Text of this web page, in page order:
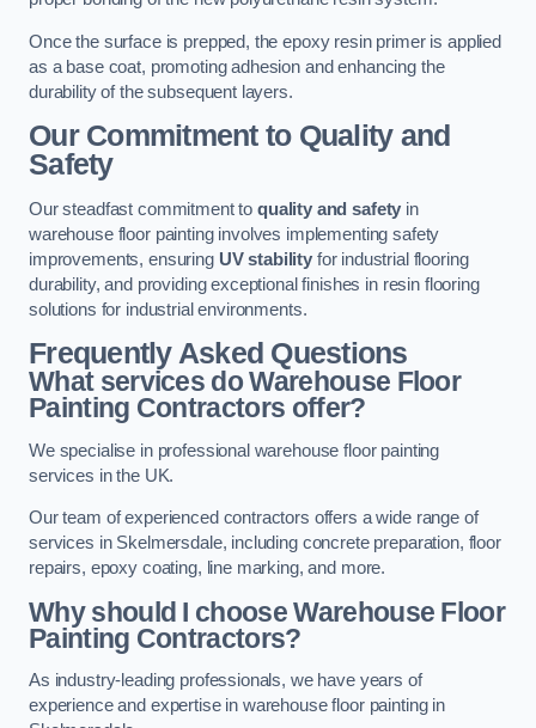
Once the surface is prepped, the epoxy resin primer is applied
as a base coat, promoting adhesion and enhancing the
durability of the subsequent layers.
Our Commitment to Quality and
Safety
Our steadfast commitment to quality and safety in
warehouse floor painting involves implementing safety
improvements, ensuring UV stabilityfor industrial flooring
durability, and providing exceptional finishes in resin flooring
solutions for industrial environments.
Frequently Asked Questions
What services do Warehouse Floor
Painting Contractors offer?
We specialise in professional warehouse floor painting
services in the UK.
Our team of experienced contractors offers a wide range of
services in Skelmersdale, including concrete preparation, floor
repairs, epoxy coating, line marking, and more.
Why should I choose Warehouse Floor
Painting Contractors?
As industry-leading professionals, we have years of
experience and expertise in warehouse floor painting in